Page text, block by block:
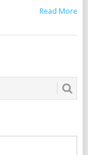
Read More